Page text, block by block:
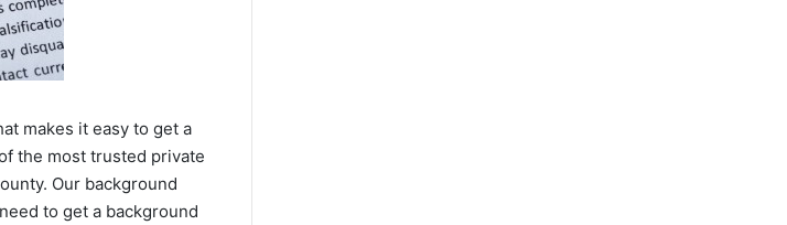
makes it easy to get a
the most trusted private
Our background
to get a background